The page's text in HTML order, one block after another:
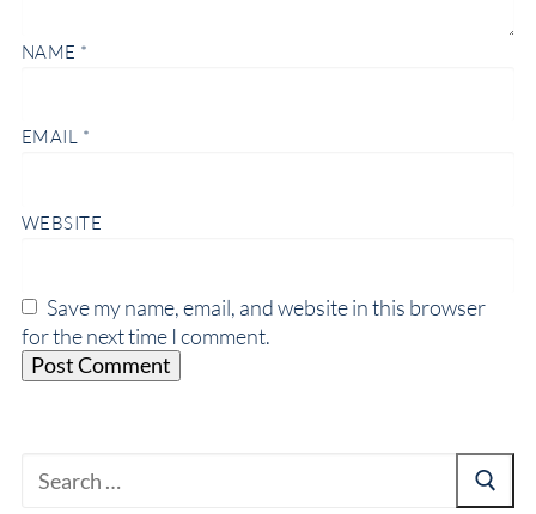
NAME *
EMAIL *
WEBSITE
Save my name, email, and website in this browser
for the next time I comment.